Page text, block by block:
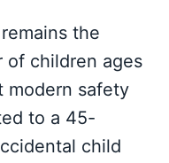
the
of children ages
modern safety
to a 45-
child